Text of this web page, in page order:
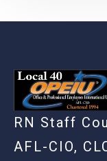
RN Staff
AFL-CIO,